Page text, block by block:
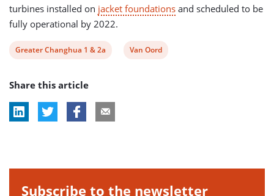
turbines installed on jacket foundations and scheduled to be
fully operational by 2022.
View
tag:
Greater Changhua 1 & 2a
View
Van Oord
Share this article
Subscribe to the newsletter